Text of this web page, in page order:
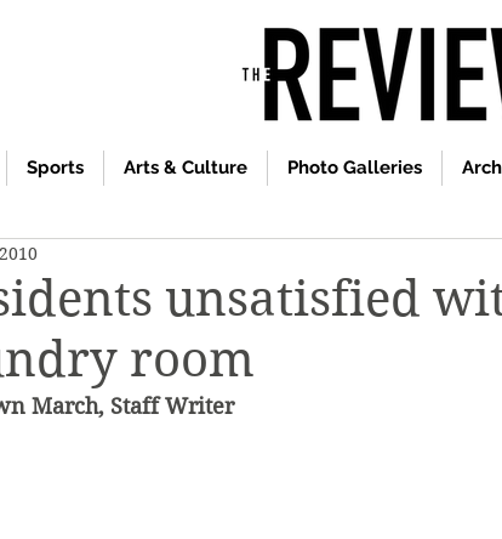
Sports Arts & Culture Photo Galleries
unsatisfied
room
March, Staff Writer